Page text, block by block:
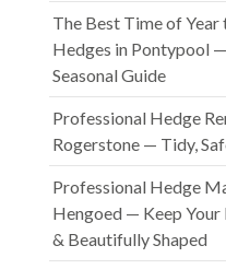
The Best Time of Year
Hedges in Pontypool
Seasonal Guide
Professional Hedge
Rogerstone — Tidy,
Professional Hedge
Hengoed — Keep
& Beautifully Shaped